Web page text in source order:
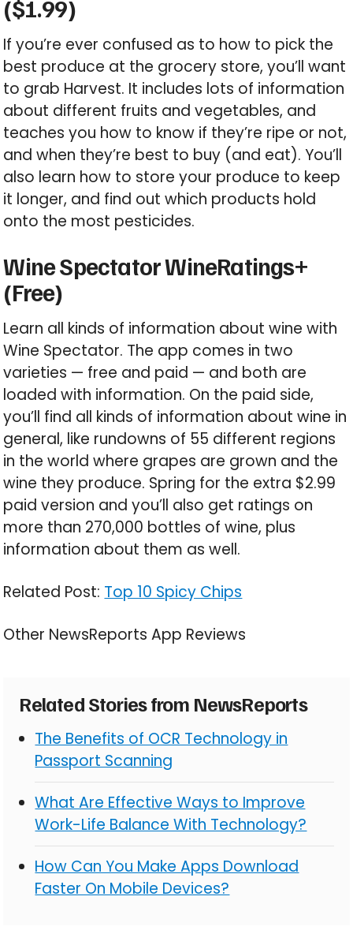
($1.99)
If you’re ever confused as to how to pick the
best produce at the grocery store, you’ll want
to grab Harvest. It includes lots of information
about different fruits and vegetables, and
teaches you how to know if they’re ripe or not,
and when they’re best to buy (and eat). You’ll
also learn how to store your produce to keep
it longer, and find out which products hold
onto the most pesticides.
Wine Spectator WineRatings+
(Free)
Learn all kinds of information about wine with
Wine Spectator. The app comes in two
varieties — free and paid — and both are
loaded with information. On the paid side,
you’ll find all kinds of information about wine in
general, like rundowns of 55 different regions
in the world where grapes are grown and the
wine they produce. Spring for the extra $2.99
paid version and you’ll also get ratings on
more than 270,000 bottles of wine, plus
information about them as well.
Related Post: Top 10 Spicy Chips
Other NewsReports App Reviews
Related Stories from NewsReports
The Benefits of OCR Technology in
Passport Scanning
What Are Effective Ways to Improve
Work-Life Balance With Technology?
How Can You Make Apps Download
Faster On Mobile Devices?